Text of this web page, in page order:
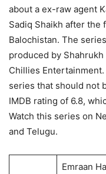
about a ex-raw agent
Sadiq Shaikh after the
Balochistan. The
produced by
Chillies
series that should not
IMDB rating of 6.8,
Watch this series on
and Telugu.
Emraan